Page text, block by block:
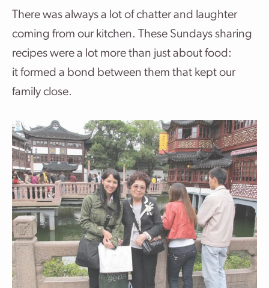
There was always a lot of chatter and laughter
coming from our kitchen. These Sundays sharing
recipes were a lot more than just about food:
it formed a bond between them that kept our
family close.